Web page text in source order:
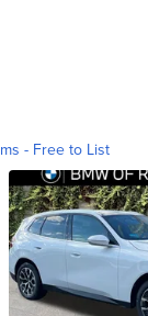
- Free to List